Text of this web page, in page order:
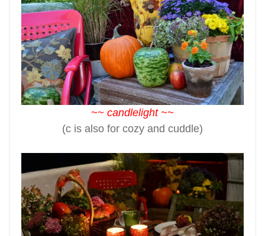
~~ candlelight ~~
(c is also for cozy and cuddle)